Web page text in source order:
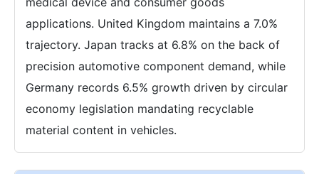
applications. United Kingdom maintains a 7.0%
trajectory. Japan tracks at 6.8% on the back of
precision automotive component demand, while
Germany records 6.5% growth driven by circular
economy legislation mandating recyclable
material content in vehicles.